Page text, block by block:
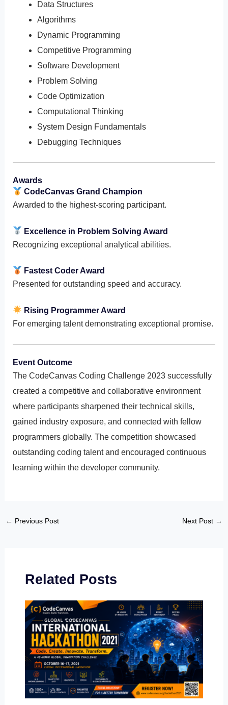
Data Structures
Algorithms
Dynamic Programming
Competitive Programming
Software Development
Problem Solving
Code Optimization
Computational Thinking
System Design Fundamentals
Debugging Techniques
Awards
CodeCanvas Grand Champion
Awarded to the highest-scoring participant.
Excellence in Problem Solving Award
Recognizing exceptional analytical abilities.
Fastest Coder Award
Presented for outstanding speed and accuracy.
Rising Programmer Award
For emerging talent demonstrating exceptional promise.
Event Outcome
The CodeCanvas Coding Challenge 2023 successfully
created a competitive and collaborative environment
where participants sharpened their technical skills,
gained industry exposure, and connected with fellow
programmers globally. The competition showcased
outstanding coding talent and encouraged continuous
learning within the developer community.
← Previous Post Next Post →
Related Posts